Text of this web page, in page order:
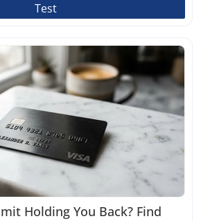
Test
Holding You Back? Find